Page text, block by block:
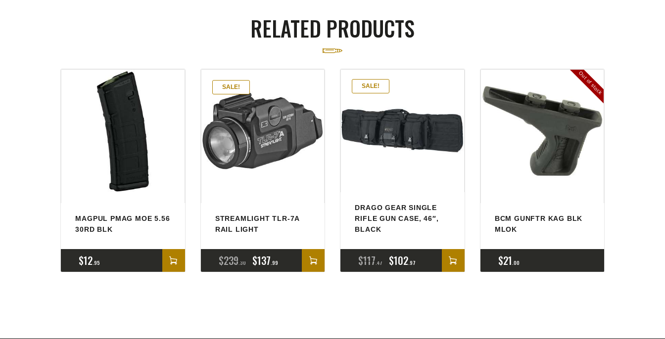
RELATED PRODUCTS
MAGPUL PMAG MOE 5.56
30RD BLK
$12 95
SALE!
STREAMLIGHT TLR-7A
RAIL LIGHT
$239 30 $137 99
SALE!
DRAGO GEAR SINGLE
RIFLE GUN CASE, 46″,
BLACK
$117 47 $102 97
Out of stock
BCM GUNFTR KAG BLK
MLOK
$21 00